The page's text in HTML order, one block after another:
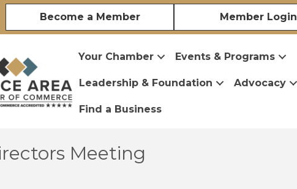
Become a Member Member Login
Your Chamber Events & Programs
Leadership & Foundation Advocacy
Find a Business
Meeting